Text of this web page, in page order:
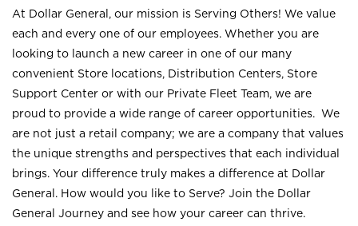
At Dollar General, our mission is Serving Others! We value
each and every one of our employees. Whether you are
looking to launch a new career in one of our many
convenient Store locations, Distribution Centers, Store
Support Center or with our Private Fleet Team, we are
proud to provide a wide range of career opportunities. We
are not just a retail company; we are a company that values
the unique strengths and perspectives that each individual
brings. Your difference truly makes a difference at Dollar
General. How would you like to Serve? Join the Dollar
General Journey and see how your career can thrive.